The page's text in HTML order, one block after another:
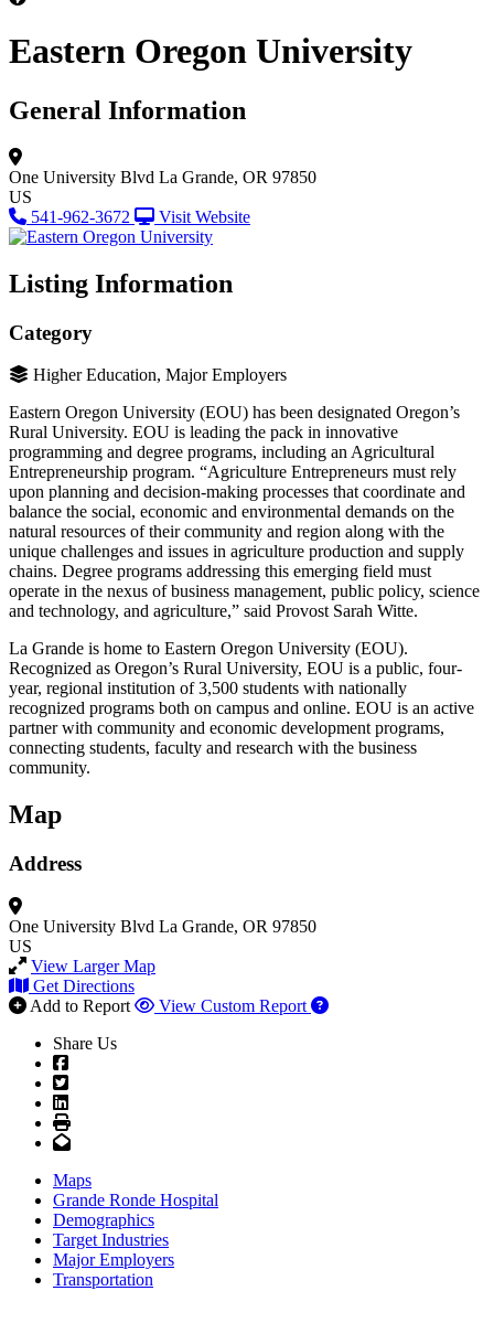
Eastern Oregon University
General Information
One University Blvd La Grande, OR 97850
US
541-962-3672
Visit Website
Listing Information
Category
Higher Education, Major Employers
Eastern Oregon University (EOU) has been designated Oregon’s
Rural University. EOU is leading the pack in innovative
programming and degree programs, including an Agricultural
Entrepreneurship program. “Agriculture Entrepreneurs must rely
upon planning and decision-making processes that coordinate and
balance the social, economic and environmental demands on the
natural resources of their community and region along with the
unique challenges and issues in agriculture production and supply
chains. Degree programs addressing this emerging field must
operate in the nexus of business management, public policy, science
and technology, and agriculture,” said Provost Sarah Witte.
La Grande is home to Eastern Oregon University (EOU).
Recognized as Oregon’s Rural University, EOU is a public, four-
year, regional institution of 3,500 students with nationally
recognized programs both on campus and online. EOU is an active
partner with community and economic development programs,
connecting students, faculty and research with the business
community.
Map
Address
One University Blvd La Grande, OR 97850
US
View Larger Map
Get Directions
Add to Report
View Custom Report
Share Us
Facebook
Twitter
LinkedIn
Print
Email
Maps
Grande Ronde Hospital
Demographics
Target Industries
Major Employers
Transportation